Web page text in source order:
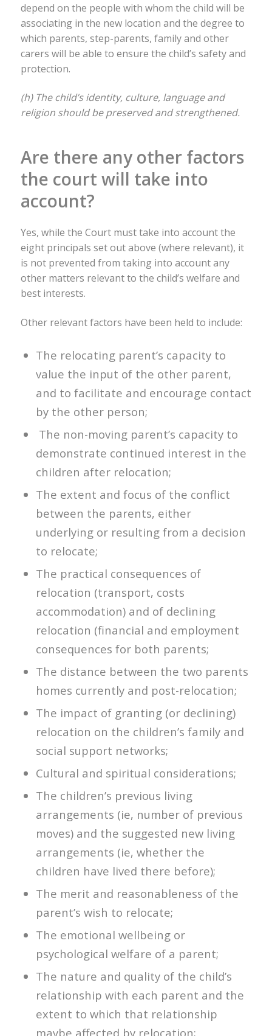
depend on the people with whom the child will be
associating in the new location and the degree to
which parents, step-parents, family and other
carers will be able to ensure the child’s safety and
protection.
(h) The child’s identity, culture, language and
religion should be preserved and strengthened.
Are there any other factors
the court will take into
account?
Yes, while the Court must take into account the
eight principals set out above (where relevant), it
is not prevented from taking into account any
other matters relevant to the child’s welfare and
best interests.
Other relevant factors have been held to include:
The relocating parent’s capacity to
value the input of the other parent,
and to facilitate and encourage contact
by the other person;
The non-moving parent’s capacity to
demonstrate continued interest in the
children after relocation;
The extent and focus of the conflict
between the parents, either
underlying or resulting from a decision
to relocate;
The practical consequences of
relocation (transport, costs
accommodation) and of declining
relocation (financial and employment
consequences for both parents;
The distance between the two parents
homes currently and post-relocation;
The impact of granting (or declining)
relocation on the children’s family and
social support networks;
Cultural and spiritual considerations;
The children’s previous living
arrangements (ie, number of previous
moves) and the suggested new living
arrangements (ie, whether the
children have lived there before);
The merit and reasonableness of the
parent’s wish to relocate;
The emotional wellbeing or
psychological welfare of a parent;
The nature and quality of the child’s
relationship with each parent and the
extent to which that relationship
maybe affected by relocation;